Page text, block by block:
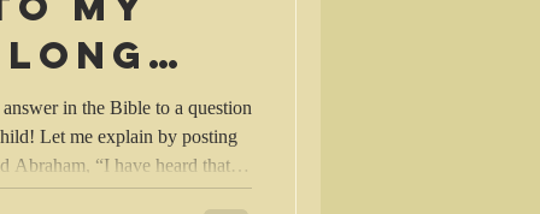
long
in the Bible to a question
Let me explain by posting
are utterly evil, and that